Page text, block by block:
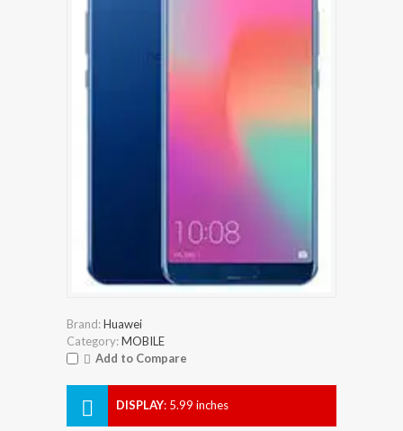
Brand:Huawei
Category:MOBILE
Add to Compare
DISPLAY: 5.99 inches